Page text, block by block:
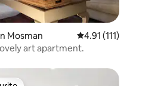
193 reviews
Mosman 4.91 out of 5 average
4.91 (111)
art apartment.